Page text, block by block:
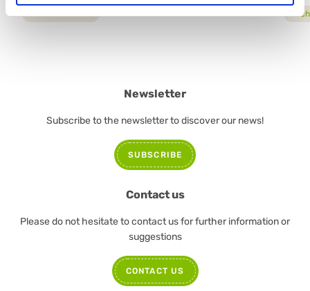
Newsletter
Subscribe to the newsletter to discover our news!
SUBSCRIBE
Contact us
Please do not hesitate to contact us for further information or
suggestions
CONTACT US